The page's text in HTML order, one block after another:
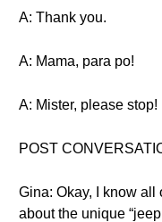
A: Thank you.
A: Mama, para po!
A: Mister, please stop!
POST
Gina: Okay, I know all
about the unique